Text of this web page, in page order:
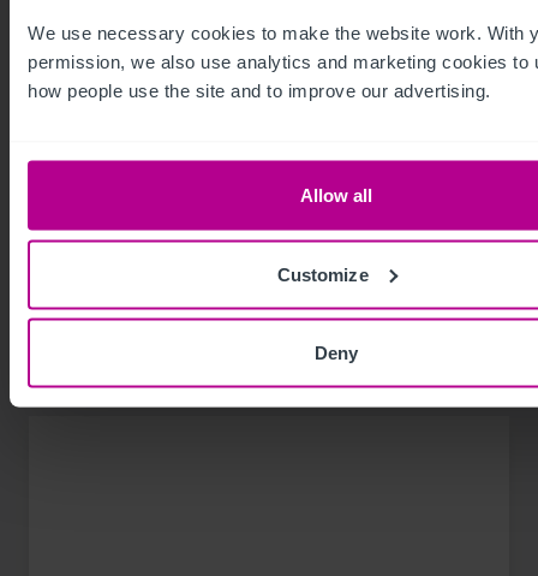
We use necessary cookies to make the website work. With
permission, we also use analytics and marketing cookies to
how people use the site and to improve our advertising.
Allow all
Customize
Deny
Press Releases Hotels Brokerage Capital Markets